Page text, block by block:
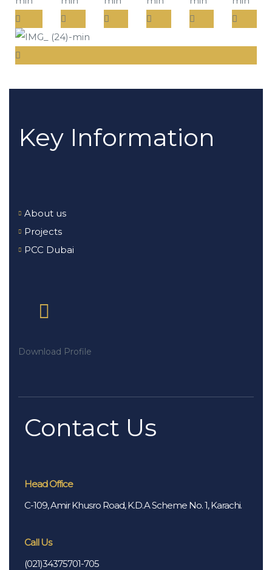
Key Information
About us
Projects
PCC Dubai
Download Profile
Contact Us
Head Office
C-109, Amir Khusro Road, K.D.A Scheme No. 1, Karachi.
Call Us
(021)34375701-705